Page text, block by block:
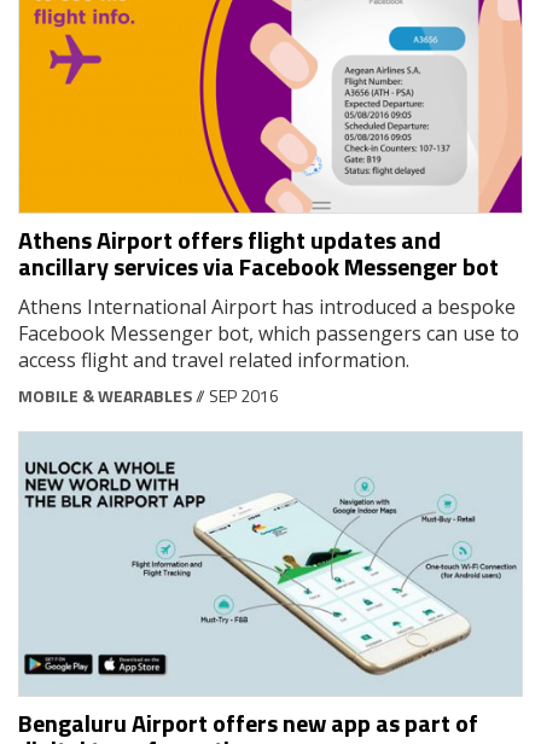
Athens Airport offers flight updates and
ancillary services via Facebook Messenger bot
Athens International Airport has introduced a bespoke
Facebook Messenger bot, which passengers can use to
access flight and travel related information.
MOBILE & WEARABLES// SEP 2016
Bengaluru Airport offers new app as part of